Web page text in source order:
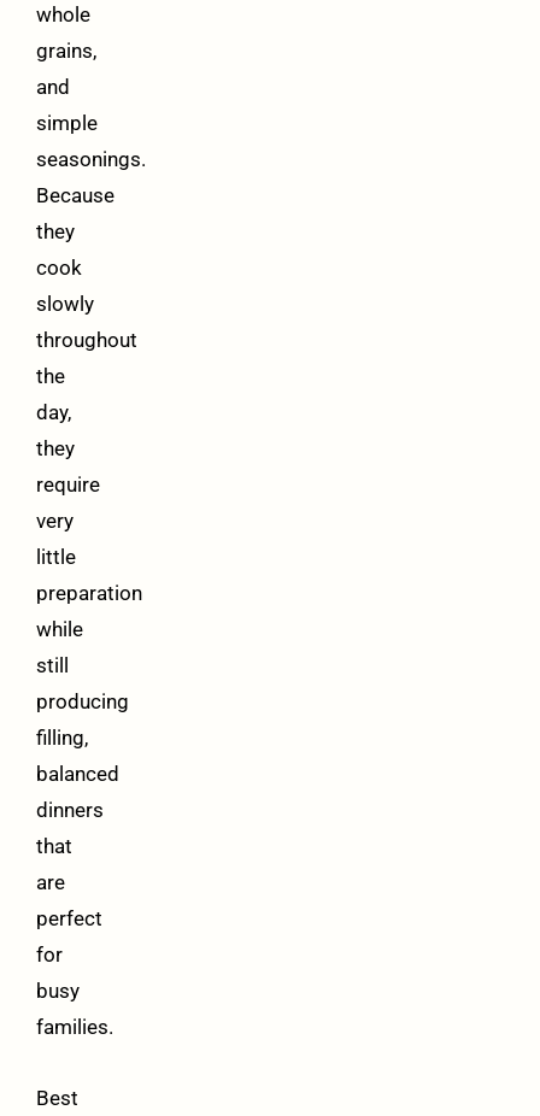
whole
grains,
and
simple
seasonings.
Because
they
cook
slowly
throughout
the
day,
they
require
very
little
preparation
while
still
producing
filling,
balanced
dinners
that
are
perfect
for
busy
families.
Best